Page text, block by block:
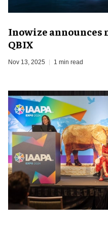
Inowize announces
QBIX
Nov 13, 2025 1 min read